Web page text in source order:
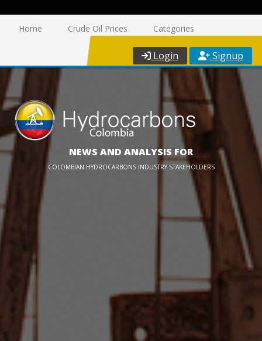
Home Crude Oil Prices Categories
Login Signup
NEWS AND ANALYSIS FOR
COLOMBIAN HYDROCARBONS INDUSTRY STAKEHOLDERS